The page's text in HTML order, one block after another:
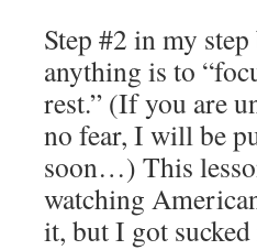
Step #2 in my
anything is to
rest.” (If you are
no fear, I will be
soon…) This
watching
it, but I got